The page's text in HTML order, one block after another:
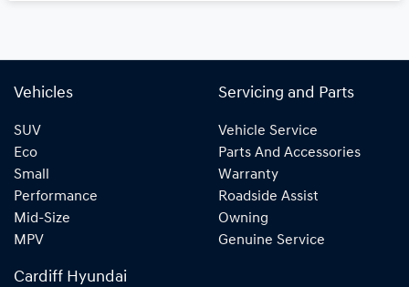
Vehicles
SUV
Eco
Small
Performance
Mid-Size
MPV
Servicing and Parts
Vehicle Service
Parts And Accessories
Warranty
Roadside Assist
Owning
Genuine Service
Cardiff Hyundai